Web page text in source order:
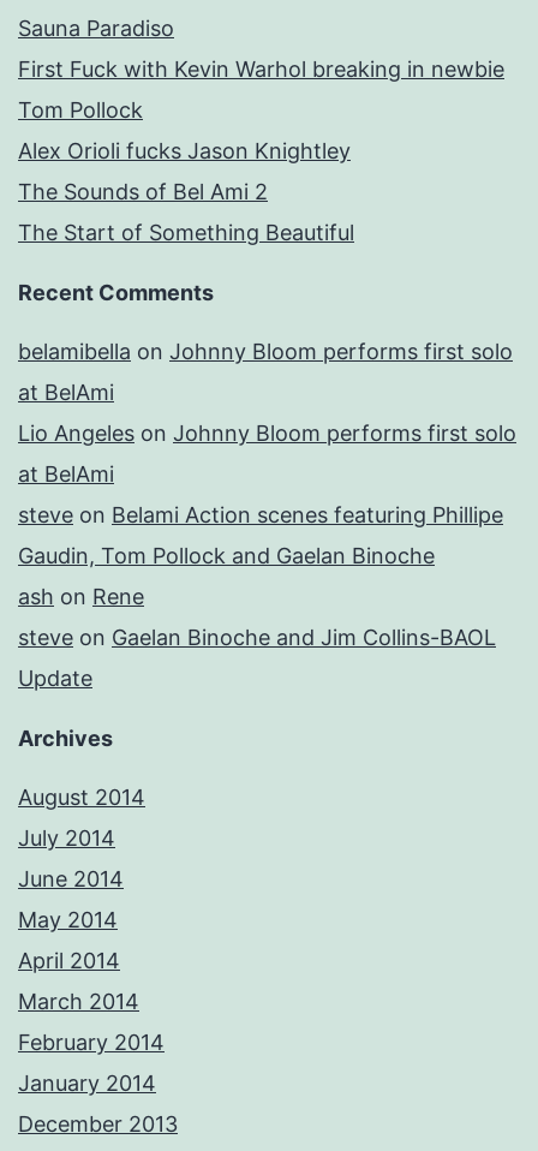
Sauna Paradiso
First Fuck with Kevin Warhol breaking in newbie
Tom Pollock
Alex Orioli fucks Jason Knightley
The Sounds of Bel Ami 2
The Start of Something Beautiful
Recent Comments
belamibella on Johnny Bloom performs first solo
at BelAmi
Lio Angeles on Johnny Bloom performs first solo
at BelAmi
steve on Belami Action scenes featuring Phillipe
Gaudin, Tom Pollock and Gaelan Binoche
ash on Rene
steve on Gaelan Binoche and Jim Collins-BAOL
Update
Archives
August 2014
July 2014
June 2014
May 2014
April 2014
March 2014
February 2014
January 2014
December 2013